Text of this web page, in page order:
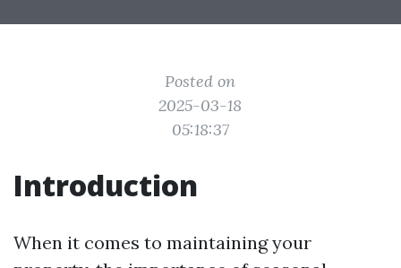
Posted on
2025-03-18
05:18:37
Introduction
When it comes to maintaining your